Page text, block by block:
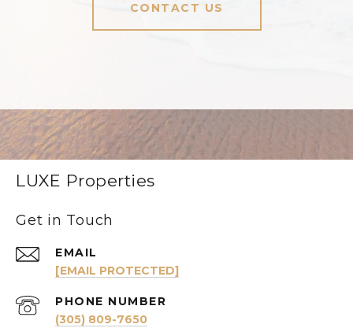
CONTACT US
LUXE Properties
Get in Touch
EMAIL
[EMAIL PROTECTED]
PHONE NUMBER
(305) 809-7650